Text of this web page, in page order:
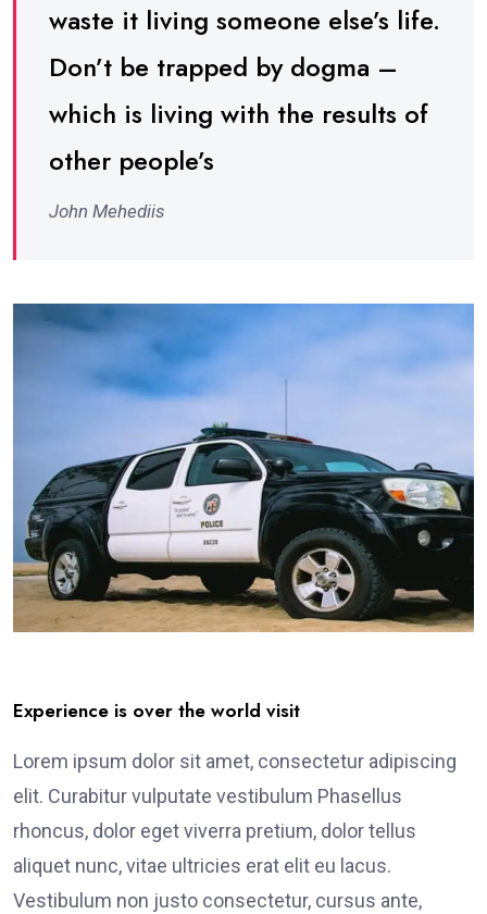
waste it living someone else’s life.
Don’t be trapped by dogma –
which is living with the results of
other people’s
John Mehediis
Experience is over the world visit
Lorem ipsum dolor sit amet, consectetur adipiscing
elit. Curabitur vulputate vestibulum Phasellus
rhoncus, dolor eget viverra pretium, dolor tellus
aliquet nunc, vitae ultricies erat elit eu lacus.
Vestibulum non justo consectetur, cursus ante,